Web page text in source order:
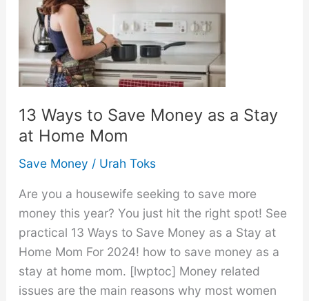
Ideas
13 Ways to Save Money as a Stay
at Home Mom
Save Money / Urah Toks
Are you a housewife seeking to save more
money this year? You just hit the right spot! See
practical 13 Ways to Save Money as a Stay at
Home Mom For 2024! how to save money as a
stay at home mom. [lwptoc] Money related
issues are the main reasons why most women